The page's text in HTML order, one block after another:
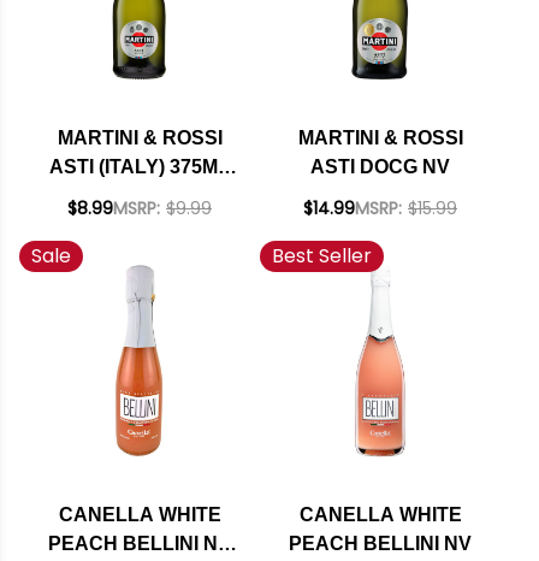
MARTINI & ROSSI
ASTI (ITALY) 375ML
HALF BOTTLE
$8.99MSRP: $9.99
MARTINI & ROSSI
ASTI DOCG NV
$14.99MSRP: $15.99
Sale
CANELLA WHITE
PEACH BELLINI NV
Best Seller
CANELLA WHITE
PEACH BELLINI NV